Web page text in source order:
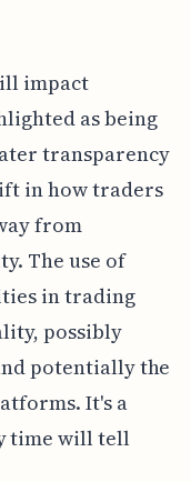
impact
as being
transparency
in how traders
from
The use of
in trading
possibly
potentially the
It's a
time will tell